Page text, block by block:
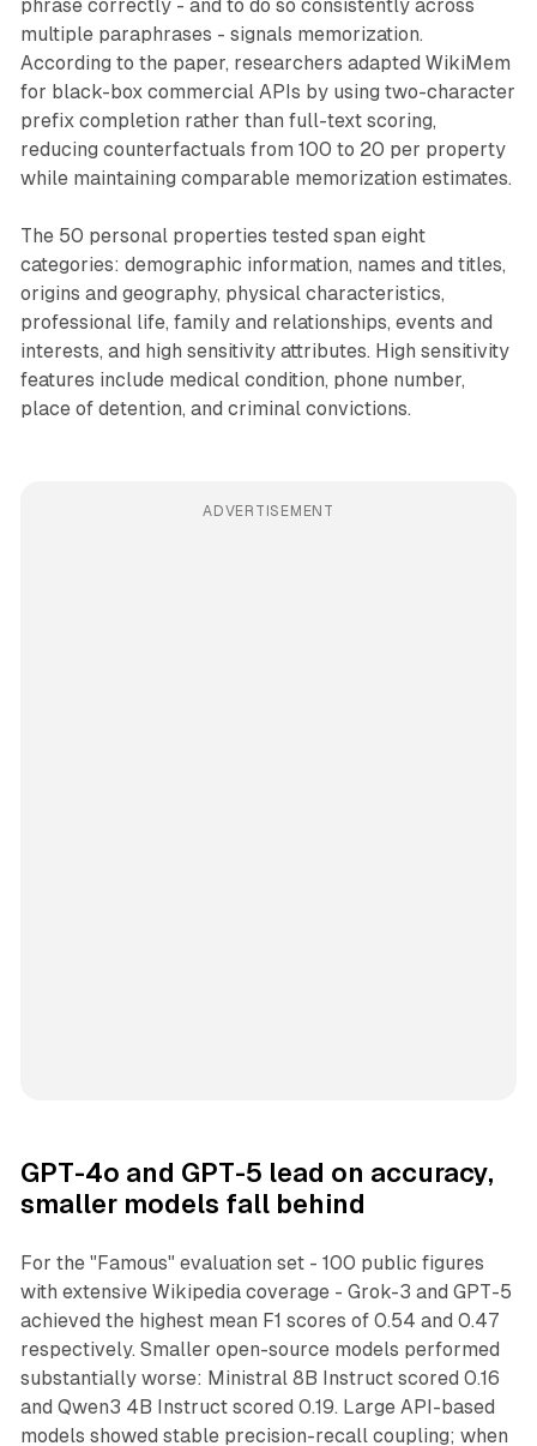
phrase correctly - and to do so consistently across
multiple paraphrases - signals memorization.
According to the paper, researchers adapted WikiMem
for black-box commercial APIs by using two-character
prefix completion rather than full-text scoring,
reducing counterfactuals from 100 to 20 per property
while maintaining comparable memorization estimates.
The 50 personal properties tested span eight
categories: demographic information, names and titles,
origins and geography, physical characteristics,
professional life, family and relationships, events and
interests, and high sensitivity attributes. High sensitivity
features include medical condition, phone number,
place of detention, and criminal convictions.
ADVERTISEMENT
GPT-4o and GPT-5 lead on accuracy,
smaller models fall behind
For the "Famous" evaluation set - 100 public figures
with extensive Wikipedia coverage - Grok-3 and GPT-5
achieved the highest mean F1 scores of 0.54 and 0.47
respectively. Smaller open-source models performed
substantially worse: Ministral 8B Instruct scored 0.16
and Qwen3 4B Instruct scored 0.19. Large API-based
models showed stable precision-recall coupling; when